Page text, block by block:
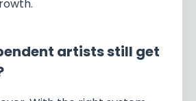
artists still get